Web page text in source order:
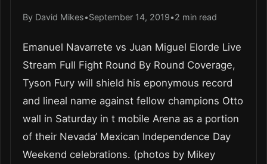
By David Mikes•September 14, 2019•2 min read
Emanuel Navarrete vs Juan Miguel Elorde Live
Stream Full Fight Round By Round Coverage,
Tyson Fury will shield his eponymous record
and lineal name against fellow champions Otto
wall in Saturday in t mobile Arena as a portion
of their Nevada’ Mexican Independence Day
Weekend celebrations. (photos by Mikey